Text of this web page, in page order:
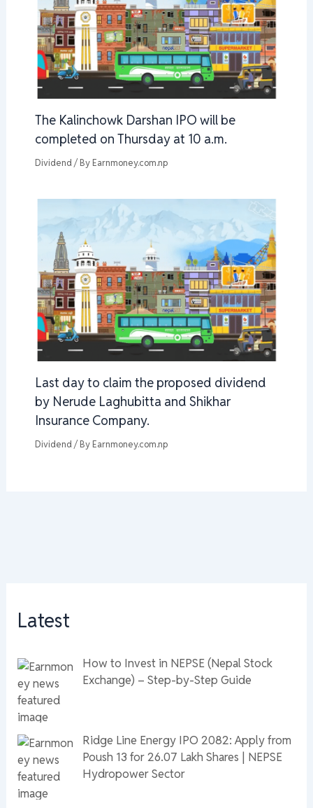
The Kalinchowk Darshan IPO will be
completed on Thursday at 10 a.m.
Dividend/ By Earnmoney.com.np
Last day to claim the proposed dividend
by Nerude Laghubitta and Shikhar
Insurance Company.
Dividend/ By Earnmoney.com.np
Latest
How to Invest in NEPSE (Nepal Stock
Exchange) – Step-by-Step Guide
Ridge Line Energy IPO 2082: Apply from
Poush 13 for 26.07 Lakh Shares | NEPSE
Hydropower Sector